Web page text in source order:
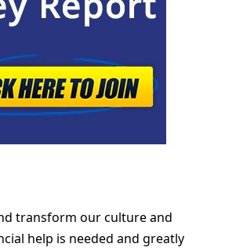
transform our culture and
help is needed and greatly